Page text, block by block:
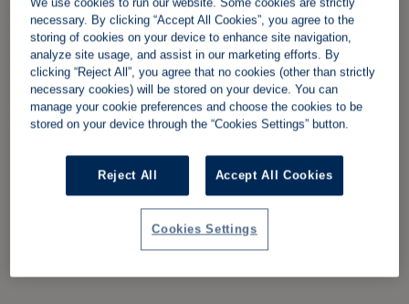
We use cookies to run our website. Some cookies are strictly
necessary. By clicking “Accept All Cookies”, you agree to the
storing of cookies on your device to enhance site navigation,
analyze site usage, and assist in our marketing efforts. By
clicking “Reject All”, you agree that no cookies (other than strictly
necessary cookies) will be stored on your device. You can
manage your cookie preferences and choose the cookies to be
stored on your device through the “Cookies Settings” button.
Reject All Accept All Cookies
Cookies Settings